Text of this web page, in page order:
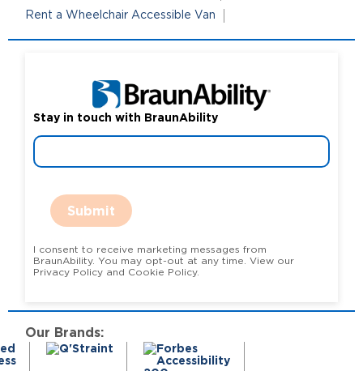
Rent a Wheelchair Accessible Van
Stay in touch with BraunAbility
Submit
I consent to receive marketing messages from
BraunAbility. You may opt-out at any time. View our
Privacy Policy and Cookie Policy.
Our Brands: